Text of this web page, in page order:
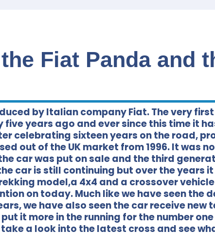
Fiat Panda and
by Italian company Fiat. The very
years ago and ever since this time it
celebrating sixteen years on the road,
out of the UK market from 1996. It was
car was put on sale and the third
car is still continuing but over the years
model,a 4x4 and a crossover
on today. Much like we have seen the
we have also seen the car receive new
it more in the running for the number
a look into the latest cross and see